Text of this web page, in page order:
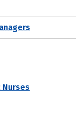
Nurses